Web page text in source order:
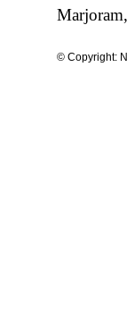
© Copyright: